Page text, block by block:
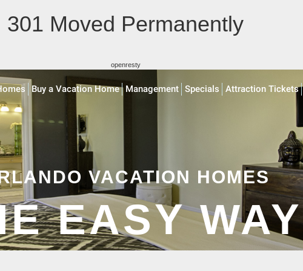
301 Moved Permanently
openresty
Buy a Vacation Home Management Specials Attraction Tickets
VACATION HOMES
EASY WAY